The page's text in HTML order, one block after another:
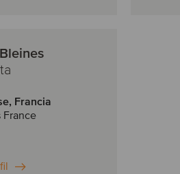
Francia
France